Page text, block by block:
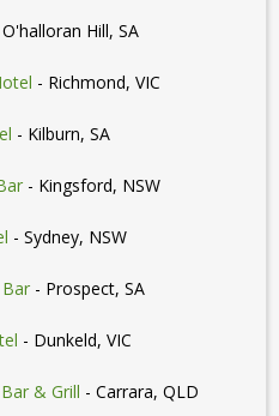
Hill, SA
- Richmond, VIC
- Kilburn, SA
- Kingsford, NSW
- Sydney, NSW
- Prospect, SA
- Dunkeld, VIC
& Grill - Carrara, QLD